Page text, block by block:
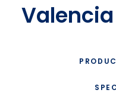
Valencia